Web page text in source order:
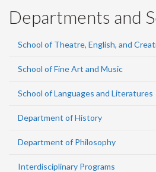
Departments and
School of Theatre, English, and
School of Fine Art and Music
School of Languages and Literatures
Department of History
Department of Philosophy
Interdisciplinary Programs